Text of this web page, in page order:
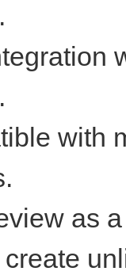
with
as